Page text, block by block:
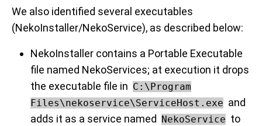
We also identified several executables
(NekoInstaller/NekoService), as described below:
NekoInstaller contains a Portable Executable
file named NekoServices; at execution it drops
the executable file in C:\Program
Files\nekoservice\ServiceHost.exe and
adds it as a service named
NekoService to